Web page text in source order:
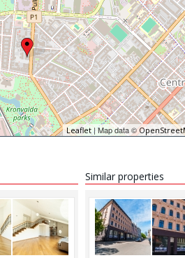
Leaflet| Map data ©
Similar properties